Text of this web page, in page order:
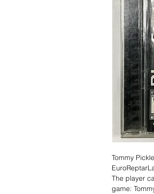
Tommy
The player
game: